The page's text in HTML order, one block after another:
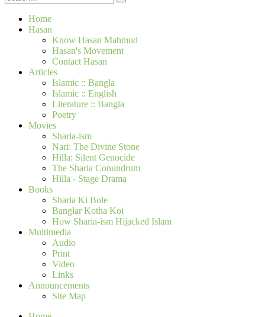
Home
Hasan
Know Hasan Mahmud
Hasan's Movement
Contact Hasan
Articles
Islamic :: Bangla
Islamic :: English
Literature :: Bangla
Poetry
Movies
Sharia-ism
Nari: The Divine Stone
Hilla: Silent Genocide
The Sharia Conundrum
Hilla - Stage Drama
Books
Sharia Ki Bole
Banglar Kotha Koi
How Sharia-ism Hijacked Islam
Multimedia
Audio
Print
Video
Links
Announcements
Site Map